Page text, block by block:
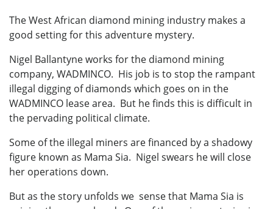
The West African diamond mining industry makes a
good setting for this adventure mystery.
Nigel Ballantyne works for the diamond mining
company, WADMINCO. His job is to stop the rampant
illegal digging of diamonds which goes on in the
WADMINCO lease area. But he finds this is difficult in
the pervading political climate.
Some of the illegal miners are financed by a shadowy
figure known as Mama Sia. Nigel swears he will close
her operations down.
But as the story unfolds we sense that Mama Sia is